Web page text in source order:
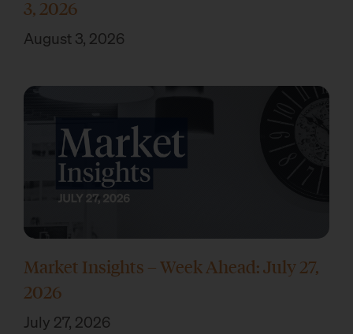
3, 2026
August 3, 2026
Market Insights – Week Ahead: July 27,
2026
July 27, 2026